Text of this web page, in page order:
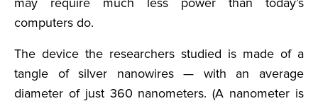
computers do.
The device the researchers studied is made of a
tangle of silver nanowires — with an average
diameter of just 360 nanometers. (A nanometer is